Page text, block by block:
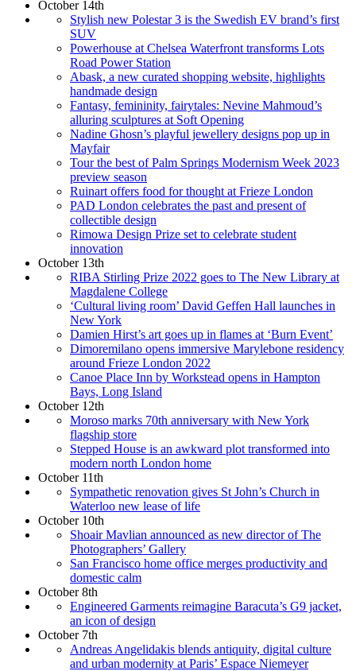
October 14th
Stylish new Polestar 3 is the Swedish EV brand’s first
SUV
Powerhouse at Chelsea Waterfront transforms Lots
Road Power Station
Abask, a new curated shopping website, highlights
handmade design
Fantasy, femininity, fairytales: Nevine Mahmoud’s
alluring sculptures at Soft Opening
Nadine Ghosn’s playful jewellery designs pop up in
Mayfair
Tour the best of Palm Springs Modernism Week 2023
preview season
Ruinart offers food for thought at Frieze London
PAD London celebrates the past and present of
collectible design
Rimowa Design Prize set to celebrate student
innovation
October 13th
RIBA Stirling Prize 2022 goes to The New Library at
Magdalene College
‘Cultural living room’ David Geffen Hall launches in
New York
Damien Hirst’s art goes up in flames at ‘Burn Event’
Dimoremilano opens immersive Marylebone residency
around Frieze London 2022
Canoe Place Inn by Workstead opens in Hampton
Bays, Long Island
October 12th
Moroso marks 70th anniversary with New York
flagship store
Stepped House is an awkward plot transformed into
modern north London home
October 11th
Sympathetic renovation gives St John’s Church in
Waterloo new lease of life
October 10th
Shoair Mavlian announced as new director of The
Photographers’ Gallery
San Francisco home office merges productivity and
domestic calm
October 8th
Engineered Garments reimagine Baracuta’s G9 jacket,
an icon of design
October 7th
Andreas Angelidakis blends antiquity, digital culture
and urban modernity at Paris’ Espace Niemeyer